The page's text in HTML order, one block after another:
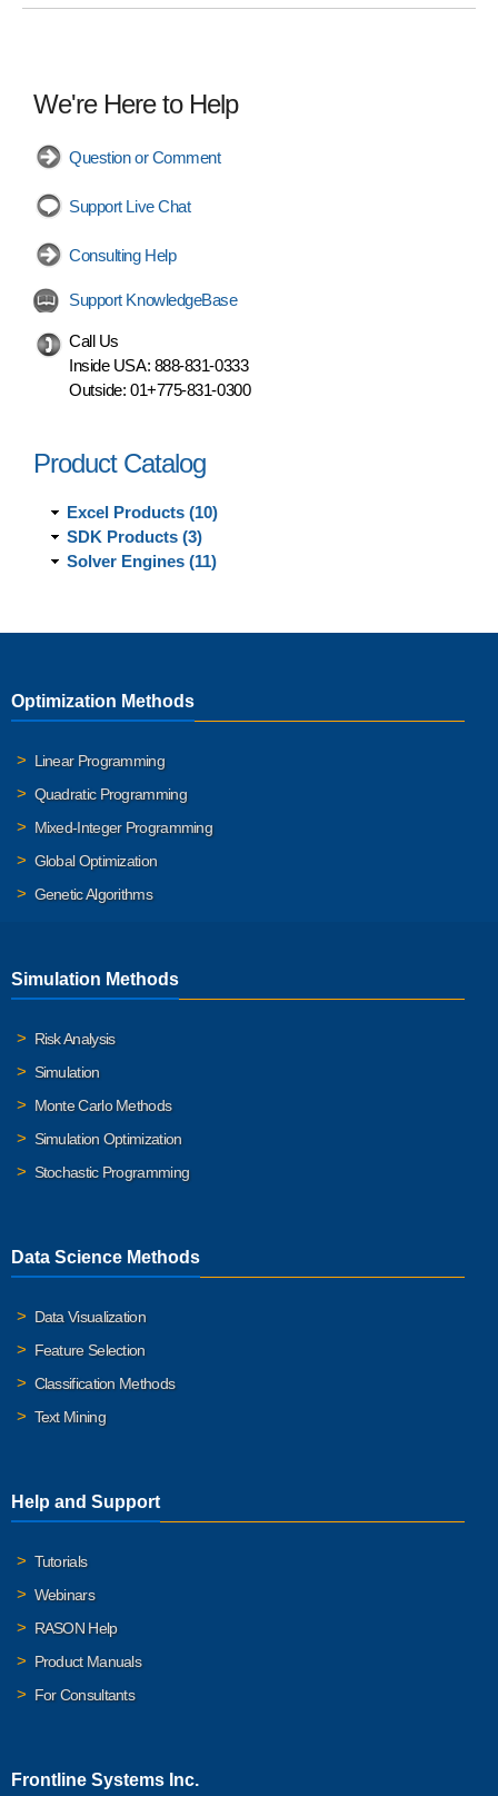
We're Here to Help
Question or Comment
Support Live Chat
Consulting Help
Support KnowledgeBase
Call Us
Inside USA: 888-831-0333
Outside: 01+775-831-0300
Product Catalog
Excel Products (10)
SDK Products (3)
Solver Engines (11)
Optimization Methods
Linear Programming
Quadratic Programming
Mixed-Integer Programming
Global Optimization
Genetic Algorithms
Simulation Methods
Risk Analysis
Simulation
Monte Carlo Methods
Simulation Optimization
Stochastic Programming
Data Science Methods
Data Visualization
Feature Selection
Classification Methods
Text Mining
Help and Support
Tutorials
Webinars
RASON Help
Product Manuals
For Consultants
Frontline Systems Inc.